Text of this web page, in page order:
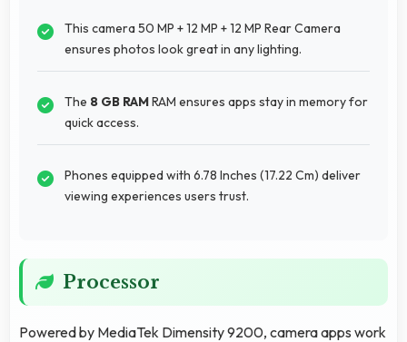
This camera 50 MP + 12 MP + 12 MP Rear Camera
ensures photos look great in any lighting.
The 8 GB RAMRAM ensures apps stay in memory for
quick access.
Phones equipped with 6.78 Inches (17.22 Cm) deliver
viewing experiences users trust.
Processor
Powered by MediaTek Dimensity 9200, camera apps work